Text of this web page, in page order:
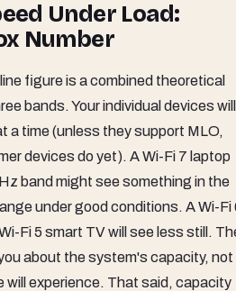
Under Load:
Number
figure is a combined theoretical
bands. Your individual devices will
a time (unless they support MLO,
devices do yet). A Wi-Fi 7 laptop
band might see something in the
under good conditions. A Wi-Fi
Fi 5 smart TV will see less still.
about the system's capacity, not
will experience. That said, capacity